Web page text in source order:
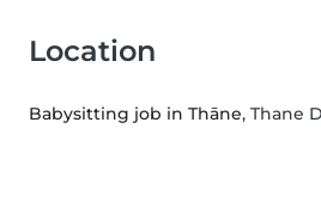
Location
Babysitting job in Thāne, Thane